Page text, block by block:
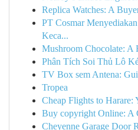
Replica Watches: A
PT Cosmar
Keca...
Mushroom Chocolate: A
Phân Tích Soi Thủ Lô
TV Box sem Antena:
Tropea
Cheap Flights to Harare:
Buy copyright Online: A
Cheyenne Garage Door